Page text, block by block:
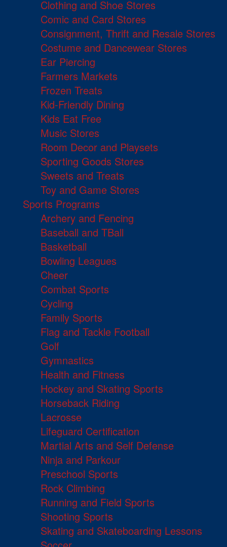
Clothing and Shoe Stores
Comic and Card Stores
Consignment, Thrift and Resale Stores
Costume and Dancewear Stores
Ear Piercing
Farmers Markets
Frozen Treats
Kid-Friendly Dining
Kids Eat Free
Music Stores
Room Decor and Playsets
Sporting Goods Stores
Sweets and Treats
Toy and Game Stores
Sports Programs
Archery and Fencing
Baseball and TBall
Basketball
Bowling Leagues
Cheer
Combat Sports
Cycling
Family Sports
Flag and Tackle Football
Golf
Gymnastics
Health and Fitness
Hockey and Skating Sports
Horseback Riding
Lacrosse
Lifeguard Certification
Martial Arts and Self Defense
Ninja and Parkour
Preschool Sports
Rock Climbing
Running and Field Sports
Shooting Sports
Skating and Skateboarding Lessons